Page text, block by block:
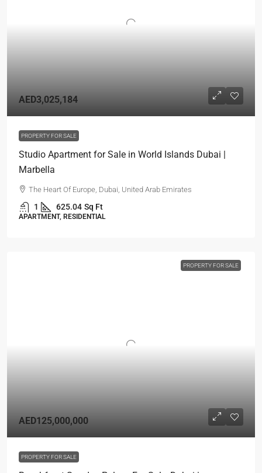
AED3,025,184
PROPERTY FOR SALE
Studio Apartment for Sale in World Islands Dubai |
Marbella
The Heart Of Europe, Dubai, United Arab Emirates
1 625.04 Sq Ft
APARTMENT, RESIDENTIAL
PROPERTY FOR SALE
AED125,000,000
PROPERTY FOR SALE